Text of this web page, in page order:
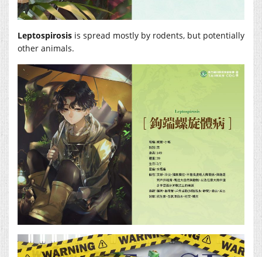
Leptospirosis is spread mostly by rodents, but potentially
other animals.